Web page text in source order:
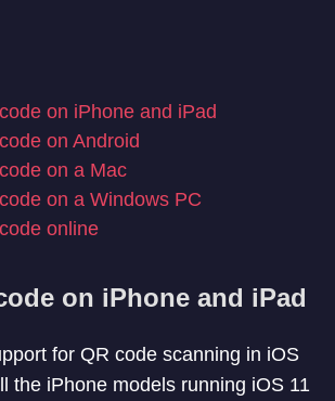
on iPhone and iPad
on Android
on a Mac
on a Windows PC
online
on iPhone and iPad
for QR code scanning in iOS
the iPhone models running iOS 11